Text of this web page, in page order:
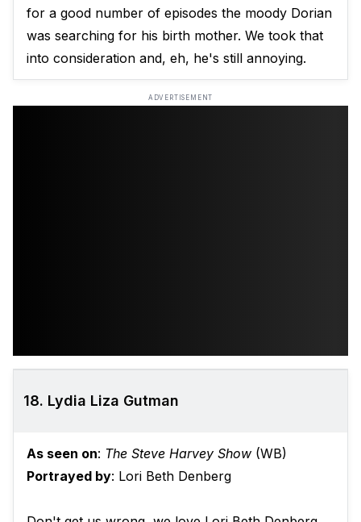
for a good number of episodes the moody Dorian
was searching for his birth mother. We took that
into consideration and, eh, he's still annoying.
ADVERTISEMENT
18. Lydia Liza Gutman
As seen on: The Steve Harvey Show (WB)
Portrayed by: Lori Beth Denberg